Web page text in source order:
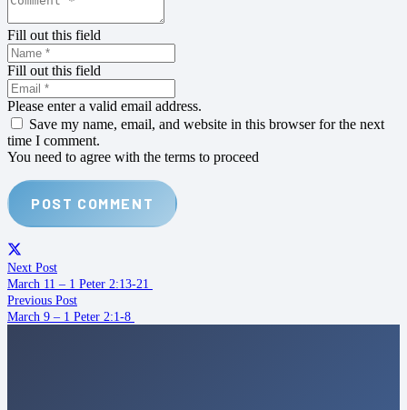
Fill out this field
Fill out this field
Please enter a valid email address.
Save my name, email, and website in this browser for the next
time I comment.
You need to agree with the terms to proceed
POST COMMENT
Next Post
March 11 – 1 Peter 2:13-21
Previous Post
March 9 – 1 Peter 2:1-8